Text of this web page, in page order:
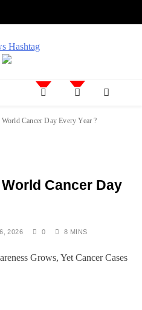
Hashtag
the Trends
Cancer Day Every Year ?
Cancer Day
2026 0 8 MINS